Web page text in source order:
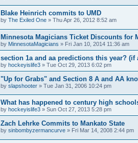
Blake Heinrich commits to UMD
by The Exiled One » Thu Apr 26, 2012 8:52 am
Minnesota Magicians Ticket Discounts for
by MinnesotaMagicians » Fri Jan 10, 2014 11:36 am
section 1a and aa predictions this year? (if
by hockeyislife3 » Tue Oct 29, 2013 6:02 pm
"Up for Grabs" and Section 8 A and AA
by slapshooter » Tue Jan 31, 2006 10:24 pm
What has happened to century high
by hockeyislife3 » Sun Oct 27, 2013 5:28 pm
Zach Lehrke Commits to Mankato State
by sinbombyzermancurve » Fri Mar 14, 2008 2:44 pm